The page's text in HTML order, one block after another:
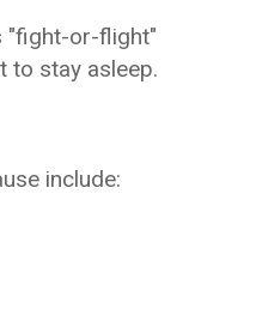
"fight-or-flight"
to stay asleep.
include: